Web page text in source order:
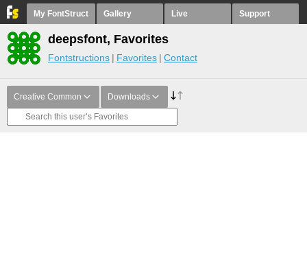
My FontStruct Gallery Live Support
deepsfont, Favorites
Fontstructions Favorites Contact
Creative Common Downloads